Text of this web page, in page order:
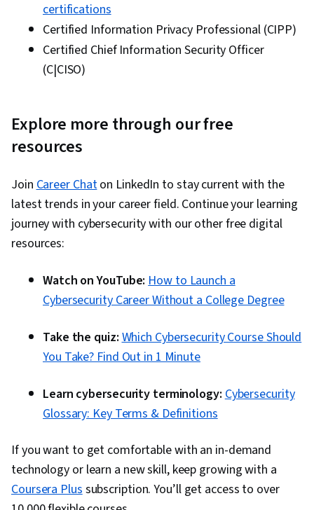
certifications
Certified Information Privacy Professional (CIPP)
Certified Chief Information Security Officer
(C|CISO)
Explore more through our free
resources
JoinCareer Chaton LinkedIn to stay current with the
latest trends in your career field. Continue your learning
journey with cybersecurity with our other free digital
resources:
Watch on YouTube: How to Launch a
Cybersecurity Career Without a College Degree
Take the quiz:Which Cybersecurity Course Should
You Take? Find Out in 1 Minute
Learn cybersecurity terminology:Cybersecurity
Glossary: Key Terms & Definitions
If you want to get comfortable with an in-demand
technology or learn a new skill, keep growing with a
Coursera Plussubscription. You’ll get access to over